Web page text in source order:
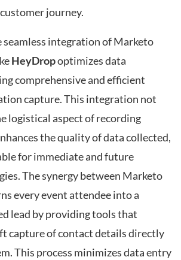
journey.
seamless integration of Marketo
HeyDropoptimizes data
comprehensive and efficient
capture. This integration not
logistical aspect of recording
the quality of data collected,
for immediate and future
The synergy between Marketo
every event attendee into a
lead by providing tools that
capture of contact details directly
This process minimizes data entry